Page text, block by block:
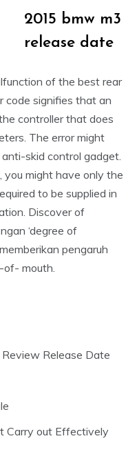
2015 bmw m3
release date
of the best rear
code signifies that an
controller that does
The error might
skid control gadget.
you might have only the
to be supplied in
Discover of
‘degree of
pengaruh
of- mouth.
Release Date
Carry out Effectively